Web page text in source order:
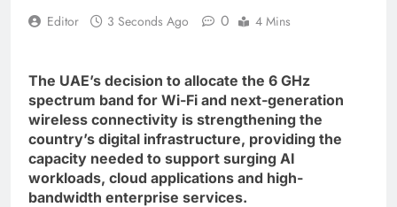
Editor 3 Seconds Ago 0 4 Mins
The UAE’s decision to allocate the 6 GHz
spectrum band for Wi-Fi and next-generation
wireless connectivity is strengthening the
country’s digital infrastructure, providing the
capacity needed to support surging AI
workloads, cloud applications and high-
bandwidth enterprise services.